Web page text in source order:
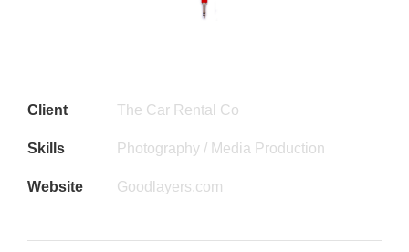
Client The Car Rental Co
Skills Photography / Media Production
Website Goodlayers.com